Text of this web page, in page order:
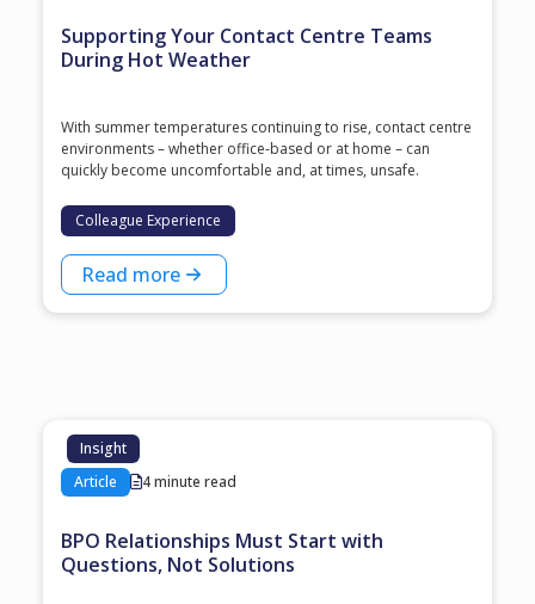
Supporting Your Contact Centre Teams
During Hot Weather
With summer temperatures continuing to rise, contact centre
environments – whether office-based or at home – can
quickly become uncomfortable and, at times, unsafe.
Colleague Experience
Read more
Insight
Article
4 minute read
BPO Relationships Must Start with
Questions, Not Solutions